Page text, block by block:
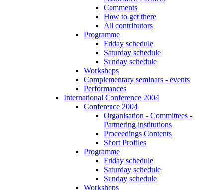
Comments
How to get there
All contributors
Programme
Friday schedule
Saturday schedule
Sunday schedule
Workshops
Complementary seminars - events
Performances
International Conference 2004
Conference 2004
Organisation - Committees -
Partnering institutions
Proceedings Contents
Short Profiles
Programme
Friday schedule
Saturday schedule
Sunday schedule
Workshops